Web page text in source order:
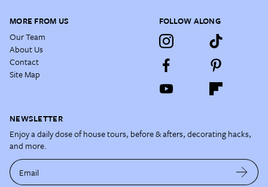
MORE FROM US
Our Team
About Us
Contact
Site Map
FOLLOW ALONG
NEWSLETTER
Enjoy a daily dose of house tours, before & afters, decorating hacks,
and more.
Email